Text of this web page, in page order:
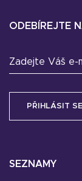
SEZNAMY
ODEBÍREJTE
Zadejte Váš e-